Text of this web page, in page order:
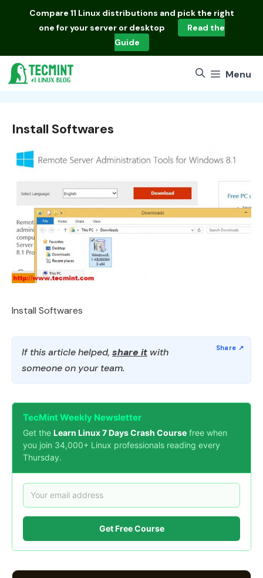
Compare 11 Linux distributions and pick the right
one for your server or desktop
Read the
Guide
Menu
Install Softwares
Install Softwares
If this article helped, share it with
someone on your team.
TecMint Weekly Newsletter
Get the Learn Linux 7 Days Crash Course free when
you join 34,000+ Linux professionals reading every
Thursday.
Get Free Course